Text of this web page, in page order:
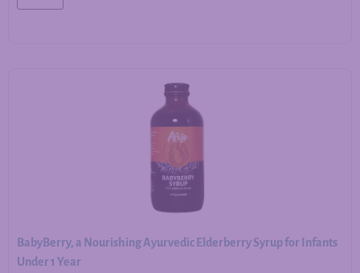
BabyBerry, a Nourishing Ayurvedic Elderberry Syrup for Infants
Under 1 Year